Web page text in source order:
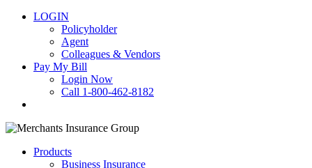
LOGIN
Policyholder
Agent
Colleagues & Vendors
Pay My Bill
Login Now
Call 1-800-462-8182
Products
Business Insurance